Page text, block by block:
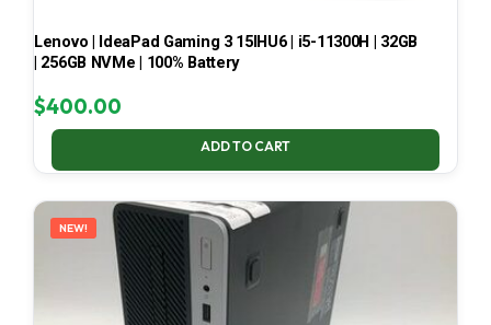
Lenovo | IdeaPad Gaming 3 15IHU6 | i5-11300H | 32GB
| 256GB NVMe | 100% Battery
$400.00
ADD TO CART
NEW!